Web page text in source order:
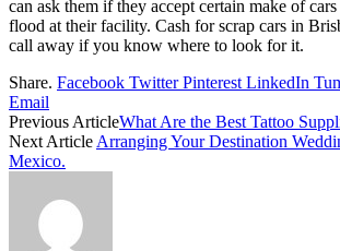
can ask them if they accept certain make of
flood at their facility. Cash for scrap cars in
call away if you know where to look for it.
Share. Facebook Twitter Pinterest LinkedIn
Email
Previous ArticleWhat Are the Best Tattoo
Next ArticleArranging Your Destination
Mexico.